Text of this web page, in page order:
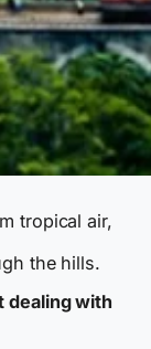
tropical air,
the hills.
dealing with